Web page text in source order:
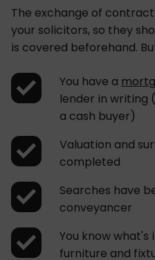
The exchange of
your solicitors, so they
is covered beforehand.
You have a
lender in writing
a cash buyer)
Valuation and
completed
Searches have
conveyancer
You know what's
furniture and